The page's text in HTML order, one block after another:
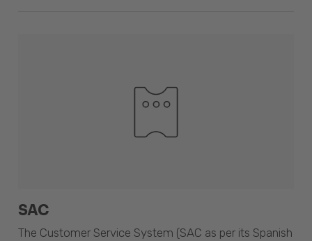
SAC
The Customer Service System (SAC as per its Spanish